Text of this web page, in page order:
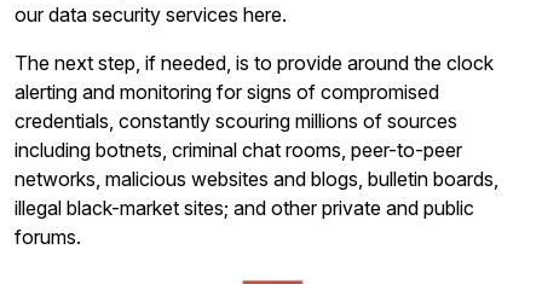
our data security services here.
The next step, if needed, is to provide around the clock
alerting and monitoring for signs of compromised
credentials, constantly scouring millions of sources
including botnets, criminal chat rooms, peer-to-peer
networks, malicious websites and blogs, bulletin boards,
illegal black-market sites; and other private and public
forums.